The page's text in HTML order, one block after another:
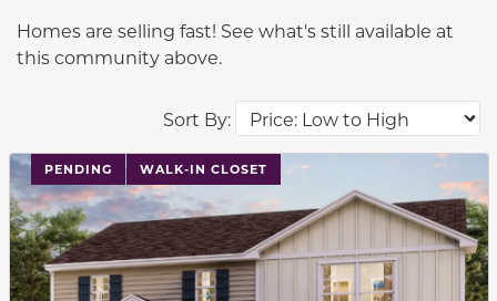
Sort By:
Homes are selling fast! See what's still available at
this community above.
PENDING WALK-IN CLOSET